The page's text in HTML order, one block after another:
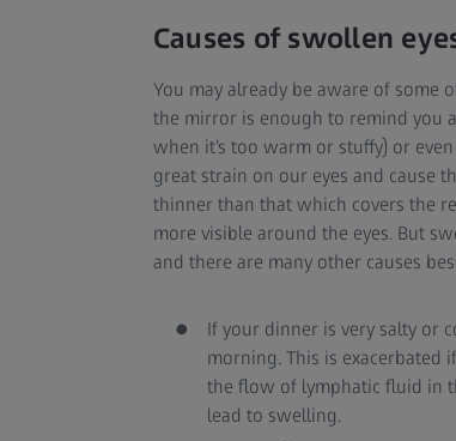
Causes of swollen
You may already be aware of some
the mirror is enough to remind you
when it’s too warm or stuffy) or
great strain on our eyes and cause
thinner than that which covers the
more visible around the eyes. But
and there are many other causes
If your dinner is very salty or
morning. This is exacerbated
the flow of lymphatic fluid in
lead to swelling.